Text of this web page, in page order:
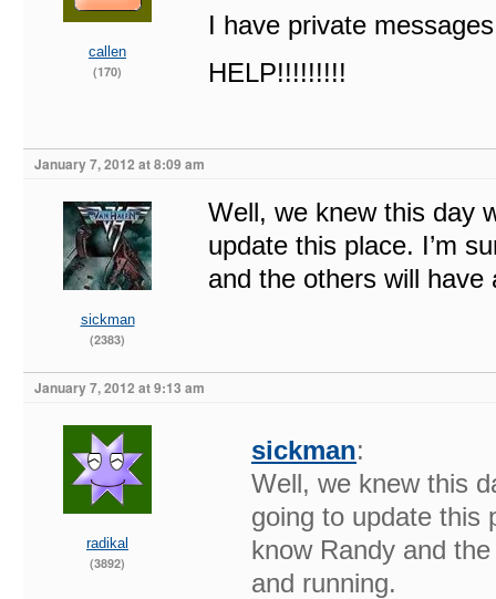
callen
(170)
I have private
HELP!!!!!!!!!
January 7, 2012 at 8:09 am
sickman
(2383)
Well, we knew this day
update this place. I’m
and the others will
January 7, 2012 at 9:13 am
radikal
(3892)
sickman:
Well, we knew this
going to update this
know Randy and
and running.